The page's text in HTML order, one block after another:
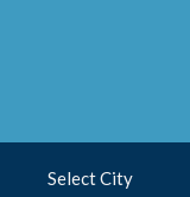
Select City